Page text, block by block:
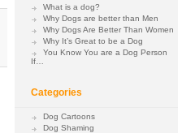
What is a dog?
Why Dogs are better than Men
Why Dogs Are Better Than Women
Why It’s Great to be a Dog
You Know You are a Dog Person
If…
Categories
Dog Cartoons
Dog Shaming